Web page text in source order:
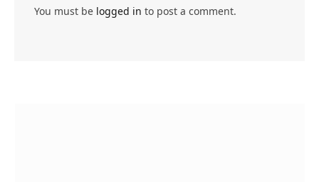
You must be logged in to post a comment.